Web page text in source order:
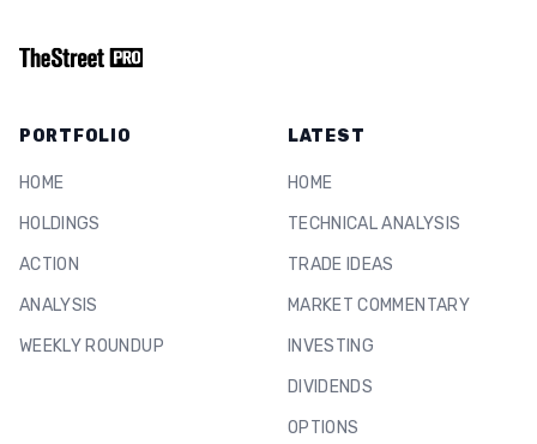
PORTFOLIO
HOME
HOLDINGS
ACTION
ANALYSIS
WEEKLY ROUNDUP
LATEST
HOME
TECHNICAL ANALYSIS
TRADE IDEAS
MARKET COMMENTARY
INVESTING
DIVIDENDS
OPTIONS